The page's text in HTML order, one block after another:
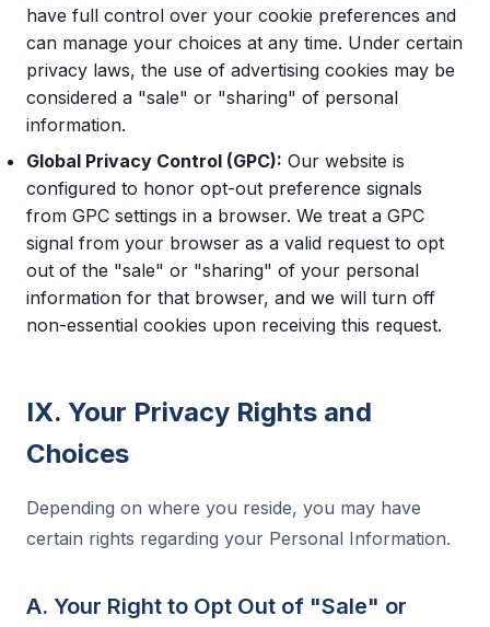
have full control over your cookie preferences and
can manage your choices at any time. Under certain
privacy laws, the use of advertising cookies may be
considered a "sale" or "sharing" of personal
information.
Global Privacy Control (GPC): Our website is
configured to honor opt-out preference signals
from GPC settings in a browser. We treat a GPC
signal from your browser as a valid request to opt
out of the "sale" or "sharing" of your personal
information for that browser, and we will turn off
non-essential cookies upon receiving this request.
IX. Your Privacy Rights and
Choices
Depending on where you reside, you may have
certain rights regarding your Personal Information.
A. Your Right to Opt Out of "Sale" or